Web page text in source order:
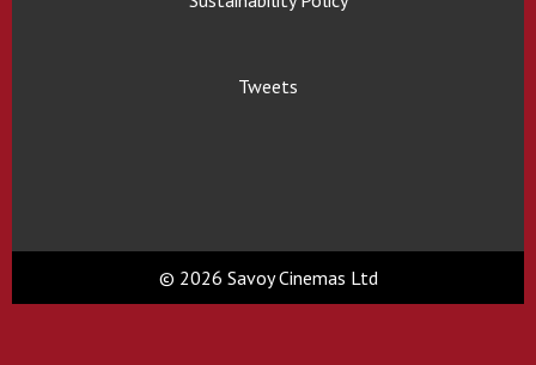
Tweets
© 2026 Savoy Cinemas Ltd